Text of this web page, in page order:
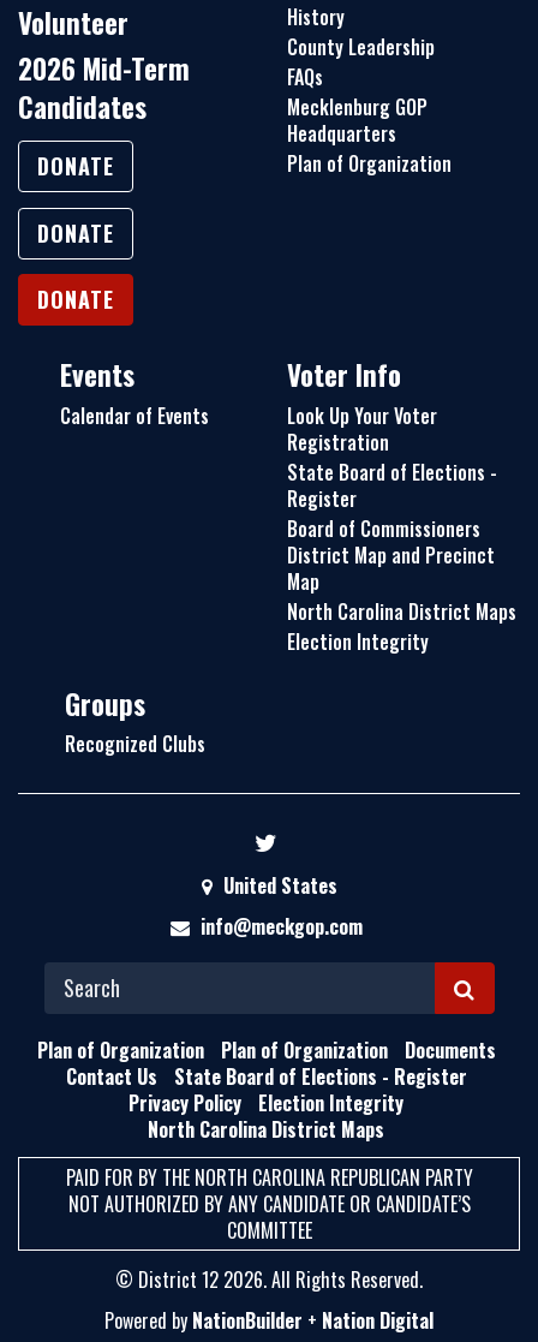
Volunteer
2026 Mid-Term
Candidates
DONATE
DONATE
DONATE
History
County Leadership
FAQs
Mecklenburg GOP
Headquarters
Plan of Organization
Events
Calendar of Events
Voter Info
Look Up Your Voter
Registration
State Board of Elections -
Register
Board of Commissioners
District Map and Precinct
Map
North Carolina District Maps
Election Integrity
Groups
Recognized Clubs
United States
info@meckgop.com
S
E
A
H
Plan of Organization Plan of Organization
Documents
Contact Us
State Board of Elections - Register
Privacy Policy
Election Integrity
North Carolina District Maps
PAID FOR BY THE NORTH CAROLINA REPUBLICAN PARTY
NOT AUTHORIZED BY ANY CANDIDATE OR CANDIDATE’S
COMMITTEE
© District 12 2026. All Rights Reserved.
Powered by NationBuilder + Nation Digital